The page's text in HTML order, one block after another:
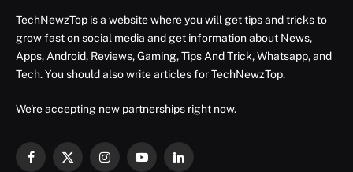
TechNewzTop is a website where you will get tips and tricks to
grow fast on social media and get information about News,
Apps, Android, Reviews, Gaming, Tips And Trick, Whatsapp, and
Tech. You should also write articles for TechNewzTop.
We're accepting new partnerships right now.
Facebook
X
InstagramYouTubeLinkedIn